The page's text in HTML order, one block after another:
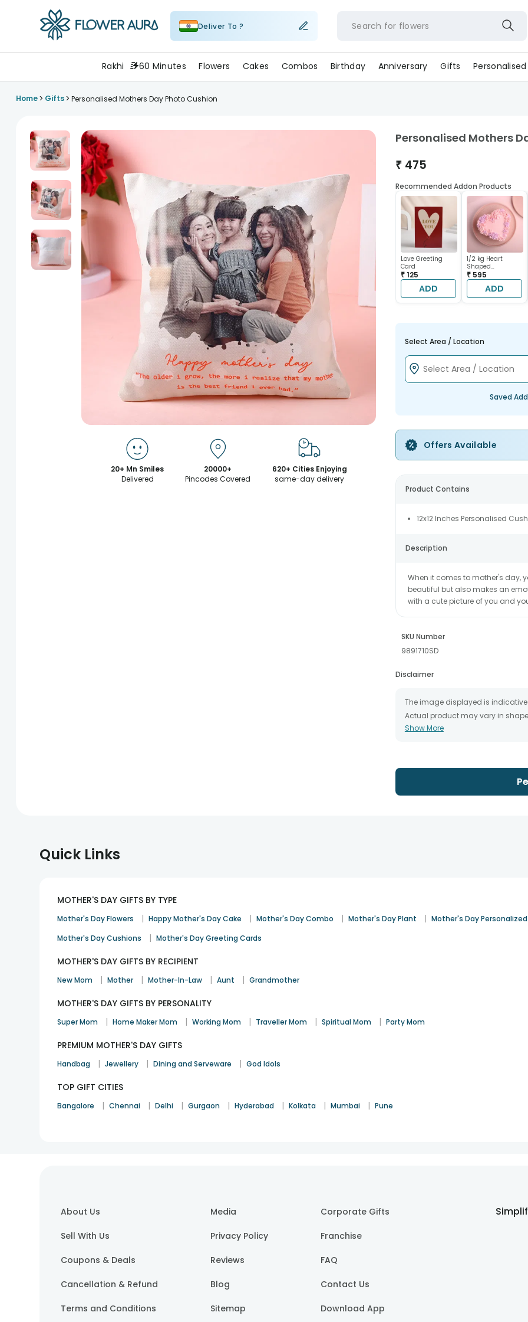
Deliver To ? Search for flowe
Rakhi 60 Minutes Flowers Cakes Combos Birthday Anniversary Gifts Personalised
Home> Gifts> Personalised Mothers Day Photo Cushion
20+ Mn Smiles
Delivered
20000+
Pincodes Covered
620+ Cities Enjoying
same-day delivery
Personalised Mothers
₹ 475
Recommended Addon Products
Love Greeting
Card
₹ 125
ADD
1/2 kg Heart
Shaped
Chocolate Cake
₹ 595
ADD
Select Area / Location
Saved
Offers Available
Product Contains
12x12 Inches Personalised
Description
When it comes to mother's day,
beautiful but also makes an
with a cute picture of you and
SKU Number
9891710SD
Disclaimer
The image displayed is indicative
Actual product may vary in
The chosen delivery date is an
Occasionally, substitution is
Show More
Quick Links
MOTHER'S DAY GIFTS BY TYPE
Mother's Day Flowers | Happy Mother's Day Cake | Mother's Day Combo | Mother's Day Plant | Mother's Day
Mother's Day Cushions | Mother's Day Greeting Cards
MOTHER'S DAY GIFTS BY RECIPIENT
New Mom | Mother | Mother-In-Law | Aunt | Grandmother
MOTHER'S DAY GIFTS BY PERSONALITY
Super Mom | Home Maker Mom | Working Mom | Traveller Mom | Spiritual Mom | Party Mom
PREMIUM MOTHER'S DAY GIFTS
Handbag | Jewellery | Dining and Serveware | God Idols
TOP GIFT CITIES
Bangalore | Chennai | Delhi | Gurgaon | Hyderabad | Kolkata | Mumbai | Pune
About Us
Sell With Us
Coupons & Deals
Cancellation & Refund
Terms and Conditions
Media
Privacy Policy
Reviews
Blog
Sitemap
Corporate Gifts
Franchise
FAQ
Contact Us
Download App